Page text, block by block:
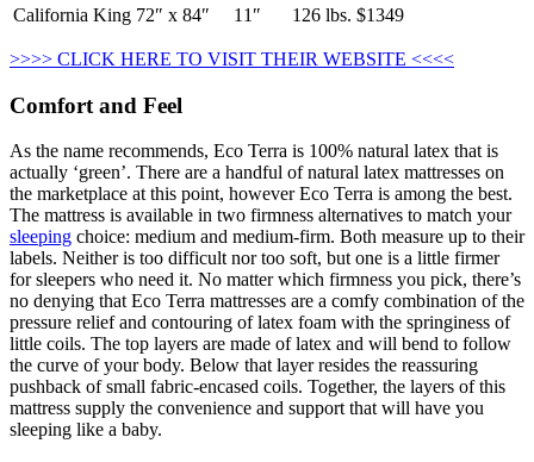
California King 72″ x 84″ 11″ 126 lbs. $1349
>>>> CLICK HERE TO VISIT THEIR WEBSITE <<<<
Comfort and Feel
As the name recommends, Eco Terra is 100% natural latex that is
actually ‘green’. There are a handful of natural latex mattresses on
the marketplace at this point, however Eco Terra is among the best.
The mattress is available in two firmness alternatives to match your
sleeping choice: medium and medium-firm. Both measure up to their
labels. Neither is too difficult nor too soft, but one is a little firmer
for sleepers who need it. No matter which firmness you pick, there’s
no denying that Eco Terra mattresses are a comfy combination of the
pressure relief and contouring of latex foam with the springiness of
little coils. The top layers are made of latex and will bend to follow
the curve of your body. Below that layer resides the reassuring
pushback of small fabric-encased coils. Together, the layers of this
mattress supply the convenience and support that will have you
sleeping like a baby.